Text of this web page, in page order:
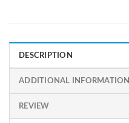
DESCRIPTION
ADDITIONAL INFORMATION
REVIEW